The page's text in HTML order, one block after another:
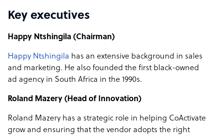
Key executives
Happy Ntshingila (Chairman)
Happy Ntshingila has an extensive background in sales
and marketing. He also founded the first black-owned
ad agency in South Africa in the 1990s.
Roland Mazery (Head of Innovation)
Roland Mazery has a strategic role in helping CoActivate
grow and ensuring that the vendor adopts the right